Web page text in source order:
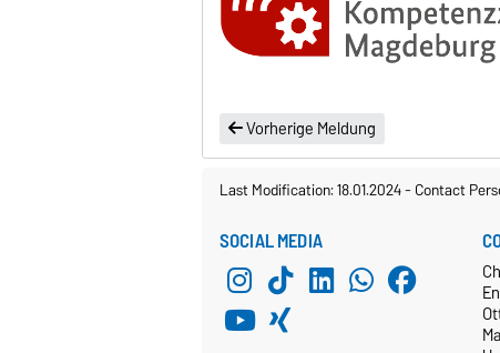
Vorherige Meldung
Last Modification: 18.01.2024-Contact
SOCIAL MEDIA